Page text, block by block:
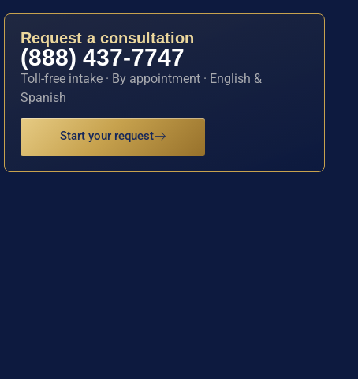
Request a consultation
(888) 437-7747
Toll-free intake · By appointment · English &
Spanish
Start your request